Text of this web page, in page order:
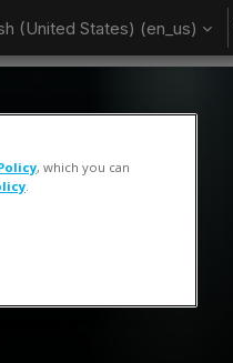
(United States) ‎(en_us)‎
, which you can
.